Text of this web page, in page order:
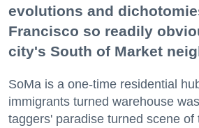
evolutions and
Francisco so readily
city's South of Market
SoMa is a one-time residential
immigrants turned warehouse
taggers' paradise turned scene of